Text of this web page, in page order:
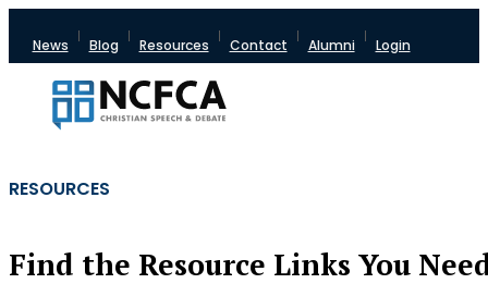
News Blog Resources Contact Alumni Login
Find the Resource Links You
RESOURCES